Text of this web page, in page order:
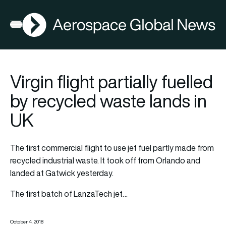
Open menu
AGN
Virgin flight partially fuelled
by recycled waste lands in
UK
The first commercial flight to use jet fuel partly made from
recycled industrial waste. It took off from Orlando and
landed at Gatwick yesterday.
The first batch of LanzaTech jet…
October 4, 2018